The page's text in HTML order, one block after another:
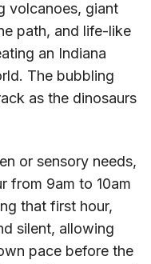
volcanoes, giant
path, and life-like
an Indiana
The bubbling
as the dinosaurs
or sensory needs,
from 9am to 10am
that first hour,
silent, allowing
pace before the